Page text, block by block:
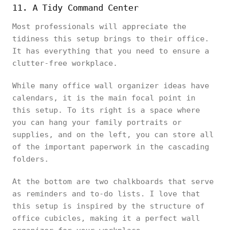
11. A Tidy Command Center
Most professionals will appreciate the
tidiness this setup brings to their office.
It has everything that you need to ensure a
clutter-free workplace.
While many office wall organizer ideas have
calendars, it is the main focal point in
this setup. To its right is a space where
you can hang your family portraits or
supplies, and on the left, you can store all
of the important paperwork in the cascading
folders.
At the bottom are two chalkboards that serve
as reminders and to-do lists. I love that
this setup is inspired by the structure of
office cubicles, making it a perfect wall